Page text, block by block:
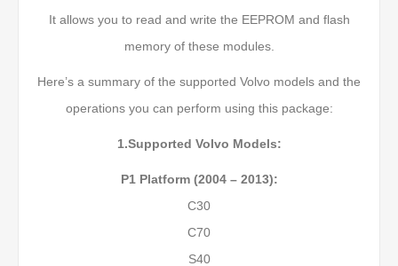
It allows you to read and write the EEPROM and flash
memory of these modules.
Here’s a summary of the supported Volvo models and the
operations you can perform using this package:
1.Supported Volvo Models:
P1 Platform (2004 – 2013):
C30
C70
S40